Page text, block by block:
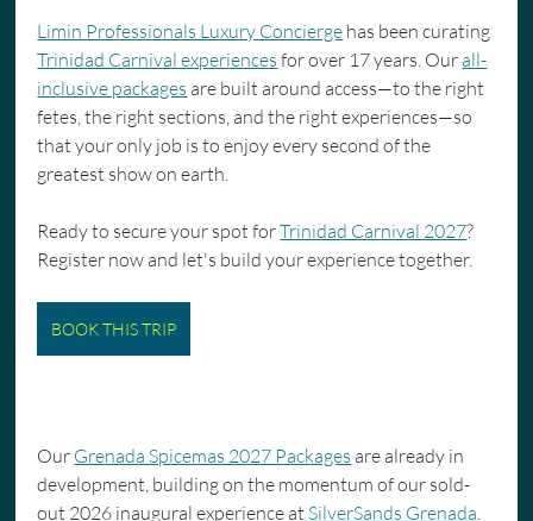
Limin Professionals Luxury Concierge has been curating
Trinidad Carnival experiences for over 17 years. Our all-
inclusive packages are built around access—to the right
fetes, the right sections, and the right experiences—so
that your only job is to enjoy every second of the
greatest show on earth.
Ready to secure your spot for Trinidad Carnival 2027?
Register now and let's build your experience together.
BOOK THIS TRIP
Our Grenada Spicemas 2027 Packages are already in
development, building on the momentum of our sold-
out 2026 inaugural experience at SilverSands Grenada